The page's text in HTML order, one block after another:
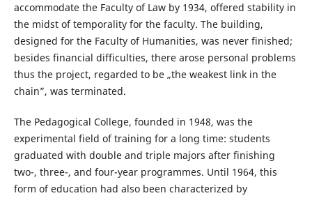
accommodate the Faculty of Law by 1934, offered stability in
the midst of temporality for the faculty. The building,
designed for the Faculty of Humanities, was never finished;
besides financial difficulties, there arose personal problems
thus the project, regarded to be „the weakest link in the
chain”, was terminated.
The Pedagogical College, founded in 1948, was the
experimental field of training for a long time: students
graduated with double and triple majors after finishing
two-, three-, and four-year programmes. Until 1964, this
form of education had also been characterized by